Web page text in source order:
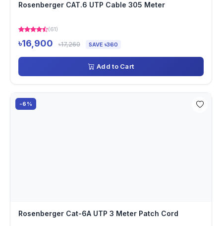
Rosenberger CAT.6 UTP Cable 305 Meter
(61)
৳16,900 ৳17,260 SAVE ৳360
Add to Cart
-6%
Rosenberger Cat-6A UTP 3 Meter Patch Cord